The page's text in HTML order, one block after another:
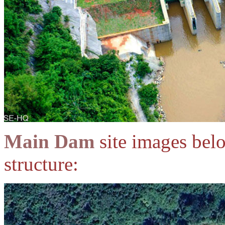
Main Dam site images
structure: